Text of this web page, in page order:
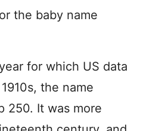
the baby name
for which US data
the name
250. It was more